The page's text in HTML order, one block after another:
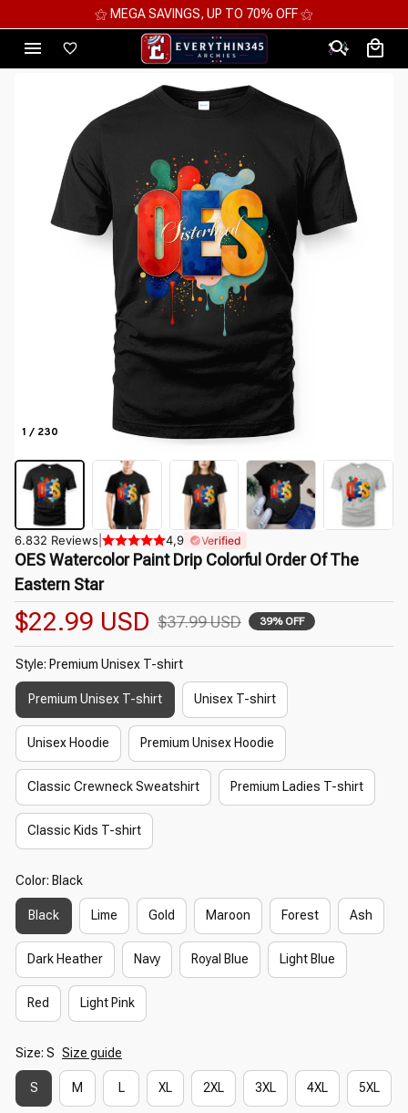
⚝ MEGA SAVINGS, UP TO 70% OFF ⚝
1 / 230
6.832 Reviews 4,9 Verified
OES Watercolor Paint Drip Colorful Order Of The
Eastern Star
$22.99 USD $37.99 USD 39% OFF
Style: Premium Unisex T-shirt
Premium Unisex T-shirt Unisex T-shirt
Unisex Hoodie Premium Unisex Hoodie
Classic Crewneck Sweatshirt Premium Ladies T-shirt
Classic Kids T-shirt
Color: Black
Black Lime Gold Maroon Forest Ash
Dark Heather Navy Royal Blue Light Blue
Red Light Pink
Size: S Size guide
S M L XL 2XL 3XL 4XL 5XL